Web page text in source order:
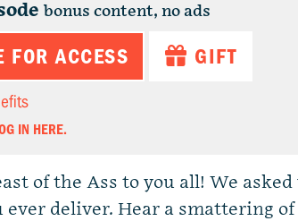
bonus content, no ads
FOR ACCESS GIFT
IN HERE.
of the Ass to you all! We
ever deliver. Hear a smattering